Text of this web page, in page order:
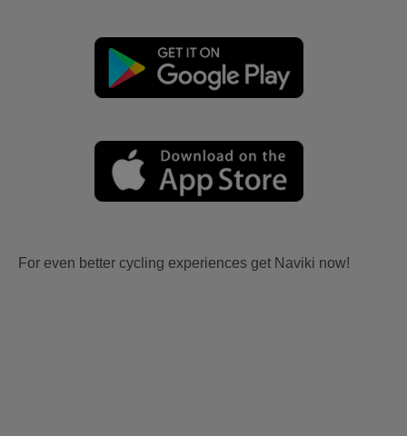
For even better cycling experiences get Naviki now!